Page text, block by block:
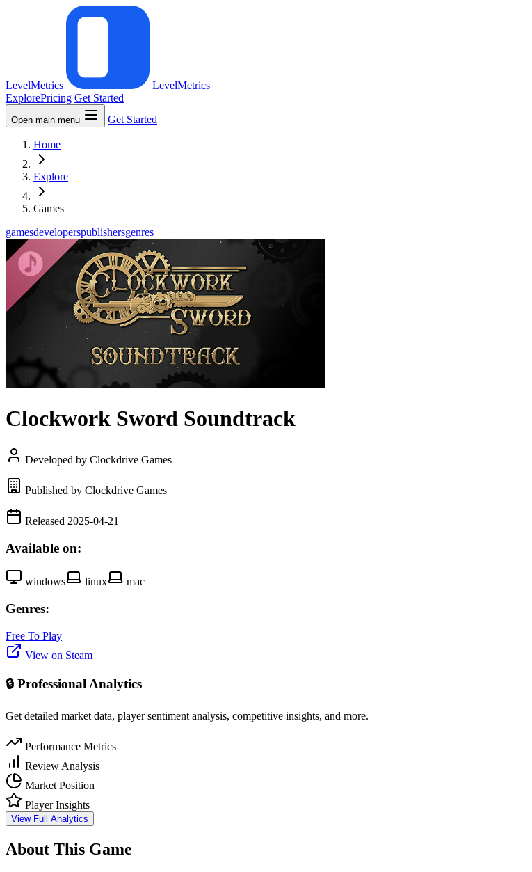
LevelMetrics
LevelMetrics
ExplorePricing Get Started
Open main menu Get Started
Home
Explore
Games
gamesdeveloperspublishersgenres
Clockwork Sword Soundtrack
Developed by Clockdrive Games
Published by Clockdrive Games
Released 2025-04-21
Available on:
windows linux mac
Genres:
Free To Play
View on Steam
🔒 Professional Analytics
Get detailed market data, player sentiment analysis, competitive insights, and more.
Performance Metrics
Review Analysis
Market Position
Player Insights
View Full Analytics
About This Game